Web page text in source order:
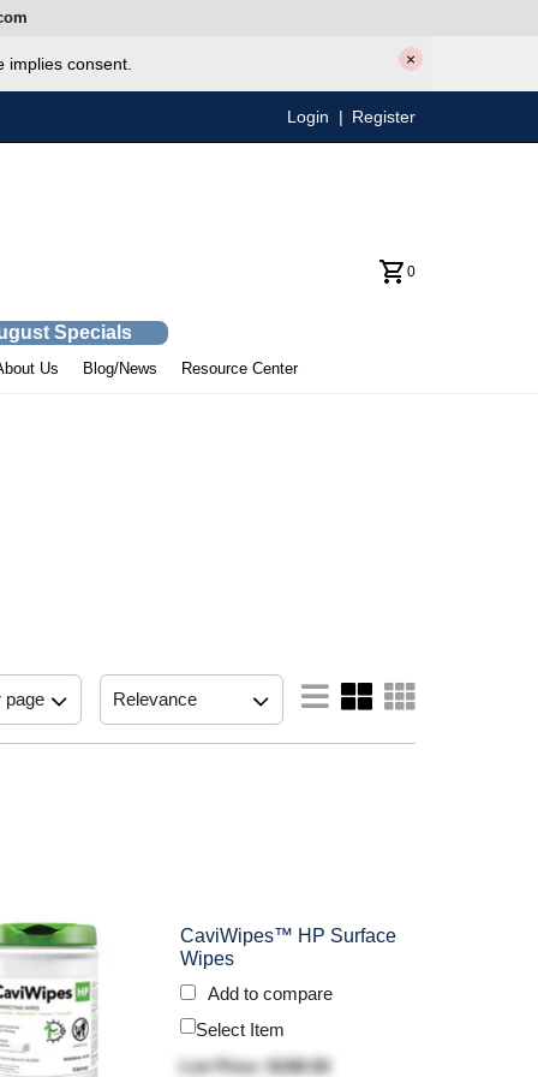
consent. ×
Login | Register
0
Specials
Us Blog/News Resource Center
CaviWipes™ HP Surface
Wipes
Add to compare
Select Item
List Price: $188.50